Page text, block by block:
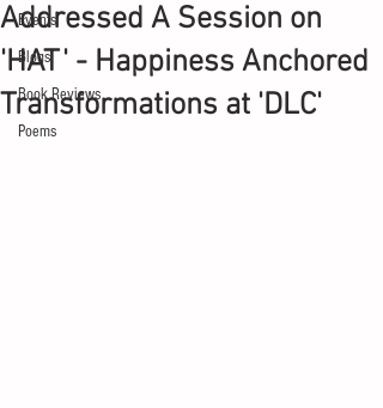
Events
Blogs
Book Reviews
Poems
Addressed A Session on
'HAT' - Happiness Anchored
Transformations at 'DLC'